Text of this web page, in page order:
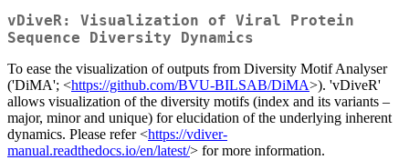
vDiveR: Visualization of Viral Protein
Sequence Diversity Dynamics
To ease the visualization of outputs from Diversity Motif Analyser
('DiMA'; <https://github.com/BVU-BILSAB/DiMA>). 'vDiveR'
allows visualization of the diversity motifs (index and its variants –
major, minor and unique) for elucidation of the underlying inherent
dynamics. Please refer <https://vdiver-
manual.readthedocs.io/en/latest/> for more information.